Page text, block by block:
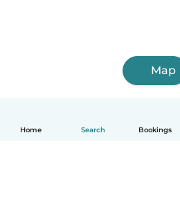
Home Search Bookings
Map